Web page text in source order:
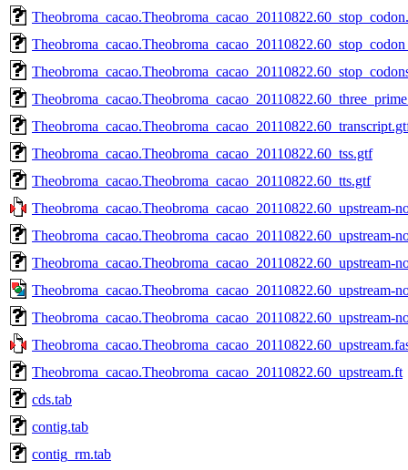
Theobroma_cacao.Theobroma_cacao_20110822.60_tss.gtf
Theobroma_cacao.Theobroma_cacao_20110822.60_tts.gtf
Theobroma_cacao.Theobroma_cacao_20110822.60_upstream-
Theobroma_cacao.Theobroma_cacao_20110822.60_upstream-
Theobroma_cacao.Theobroma_cacao_20110822.60_upstream-
Theobroma_cacao.Theobroma_cacao_20110822.60_upstream-
Theobroma_cacao.Theobroma_cacao_20110822.60_upstream-
Theobroma_cacao.Theobroma_cacao_20110822.60_upstream.ft
cds.tab
contig.tab
contig_rm.tab